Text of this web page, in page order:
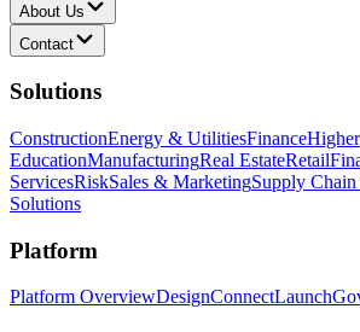
About Us
Contact
Solutions
ConstructionEnergy & UtilitiesFinanceHigher
EducationManufacturingReal EstateRetail
ServicesRiskSales & MarketingSupply
Solutions
Platform
Platform OverviewDesignConnectLaunch